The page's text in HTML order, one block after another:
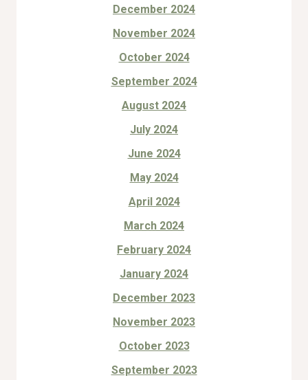
December 2024
November 2024
October 2024
September 2024
August 2024
July 2024
June 2024
May 2024
April 2024
March 2024
February 2024
January 2024
December 2023
November 2023
October 2023
September 2023